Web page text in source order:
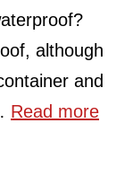
although
and
Read more